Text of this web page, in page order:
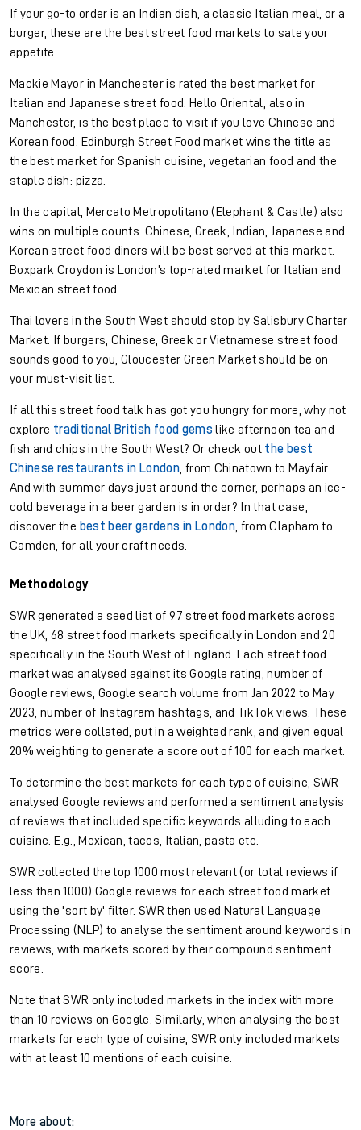
If your go-to order is an Indian dish, a classic Italian meal, or a
burger, these are the best street food markets to sate your
appetite.
Mackie Mayor in Manchester is rated the best market for
Italian and Japanese street food. Hello Oriental, also in
Manchester, is the best place to visit if you love Chinese and
Korean food. Edinburgh Street Food market wins the title as
the best market for Spanish cuisine, vegetarian food and the
staple dish: pizza.
In the capital, Mercato Metropolitano (Elephant & Castle) also
wins on multiple counts: Chinese, Greek, Indian, Japanese and
Korean street food diners will be best served at this market.
Boxpark Croydon is London’s top-rated market for Italian and
Mexican street food.
Thai lovers in the South West should stop by Salisbury Charter
Market. If burgers, Chinese, Greek or Vietnamese street food
sounds good to you, Gloucester Green Market should be on
your must-visit list.
If all this street food talk has got you hungry for more, why not
explore traditional British food gems like afternoon tea and
fish and chips in the South West? Or check out the best
Chinese restaurants in London, from Chinatown to Mayfair.
And with summer days just around the corner, perhaps an ice-
cold beverage in a beer garden is in order? In that case,
discover the best beer gardens in London, from Clapham to
Camden, for all your craft needs.
Methodology
SWR generated a seed list of 97 street food markets across
the UK, 68 street food markets specifically in London and 20
specifically in the South West of England. Each street food
market was analysed against its Google rating, number of
Google reviews, Google search volume from Jan 2022 to May
2023, number of Instagram hashtags, and TikTok views. These
metrics were collated, put in a weighted rank, and given equal
20% weighting to generate a score out of 100 for each market.
To determine the best markets for each type of cuisine, SWR
analysed Google reviews and performed a sentiment analysis
of reviews that included specific keywords alluding to each
cuisine. E.g., Mexican, tacos, Italian, pasta etc.
SWR collected the top 1000 most relevant (or total reviews if
less than 1000) Google reviews for each street food market
using the 'sort by' filter. SWR then used Natural Language
Processing (NLP) to analyse the sentiment around keywords in
reviews, with markets scored by their compound sentiment
score.
Note that SWR only included markets in the index with more
than 10 reviews on Google. Similarly, when analysing the best
markets for each type of cuisine, SWR only included markets
with at least 10 mentions of each cuisine.
More about: